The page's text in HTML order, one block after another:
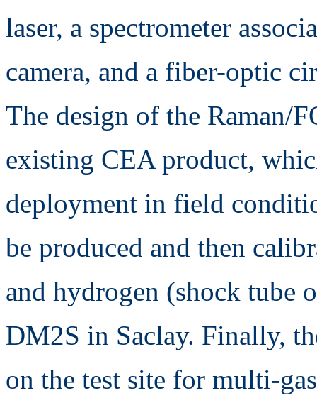
laser, a spectrometer
camera, and a fiber-optic
The design of the Raman/
existing CEA product,
deployment in field
be produced and then
and hydrogen (shock tube
DM2S in Saclay. Finally,
on the test site for multi-